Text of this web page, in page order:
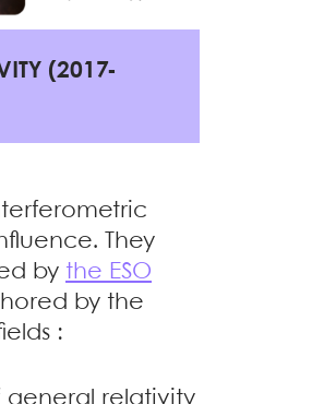
(2017-
They
by the ESO
by the
:
general relativity